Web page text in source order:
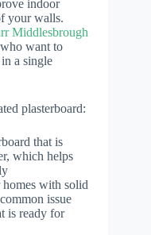
indoor
your walls.
Middlesbrough
want to
a single
plasterboard:
that is
which helps
with solid
issue
is ready for